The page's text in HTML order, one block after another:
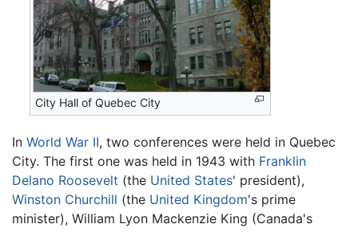
City Hall of Quebec City
In World War II, two conferences were held in Quebec
City. The first one was held in 1943 with Franklin
Delano Roosevelt (the United States' president),
Winston Churchill (the United Kingdom's prime
minister), William Lyon Mackenzie King (Canada's